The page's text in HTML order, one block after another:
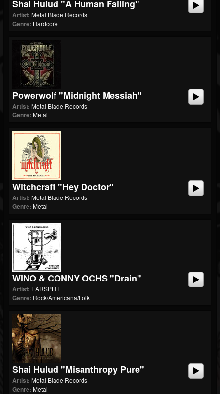
Shai Hulud "A Human Failing"
Artist: Metal Blade Records
Genre: Hardcore
Powerwolf "Midnight Messiah"
Artist: Metal Blade Records
Genre: Metal
Witchcraft "Hey Doctor"
Artist: Metal Blade Records
Genre: Metal
WINO & CONNY OCHS "Drain"
Artist: EARSPLIT
Genre: Rock/Americana/Folk
Shai Hulud "Misanthropy Pure"
Artist: Metal Blade Records
Genre: Metal